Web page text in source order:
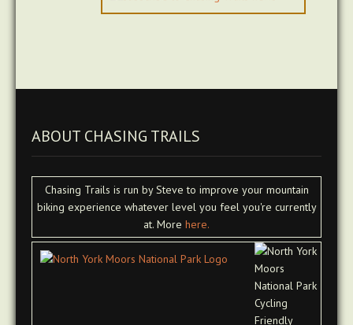
ABOUT CHASING TRAILS
Chasing Trails is run by Steve to improve your mountain
biking experience whatever level you feel you're currently
at. More here.